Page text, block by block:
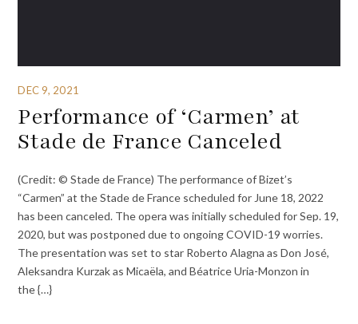
DEC 9, 2021
Performance of ‘Carmen’ at
Stade de France Canceled
(Credit: © Stade de France) The performance of Bizet’s
“Carmen” at the Stade de France scheduled for June 18, 2022
has been canceled. The opera was initially scheduled for Sep. 19,
2020, but was postponed due to ongoing COVID-19 worries.
The presentation was set to star Roberto Alagna as Don José,
Aleksandra Kurzak as Micaëla, and Béatrice Uria-Monzon in
the {…}